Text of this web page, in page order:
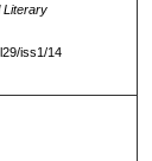
Literary
iss1/14